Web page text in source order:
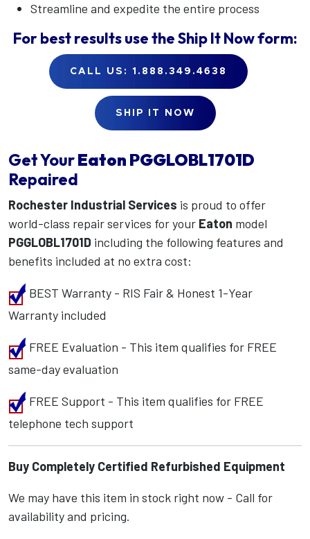
Streamline and expedite the entire process
For best results use theShip It Nowform:
CALL US: 1.888.349.4638
SHIP IT NOW
Get YourEaton PGGLOBL1701D
Repaired
Rochester Industrial Services is proud to offer
world-class repair services for your Eaton model
PGGLOBL1701D including the following features and
benefits included at no extra cost:
BEST Warranty - RIS Fair & Honest 1-Year
Warranty included
FREE Evaluation - This item qualifies for FREE
same-day evaluation
FREE Support - This item qualifies for FREE
telephone tech support
Buy Completely Certified Refurbished Equipment
We may have this item in stock right now - Call for
availability and pricing.